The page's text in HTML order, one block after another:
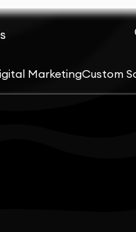
MarketingCustom